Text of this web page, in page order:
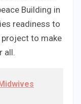
Building in
readiness to
to make
all.